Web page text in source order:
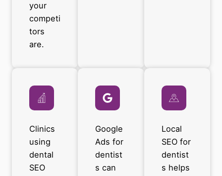
your
competi
tors
are.
Clinics
using
dental
SEO
Google
Ads for
dentist
s can
Local
SEO for
dentist
s helps